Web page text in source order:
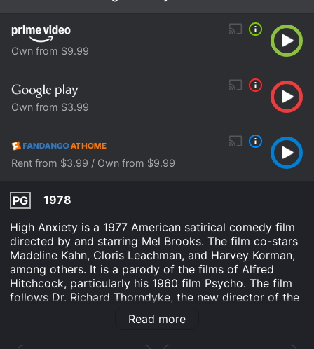
Own from $9.99
Own from $3.99
Rent from $3.99 / Own from $9.99
PG
1978
High Anxiety is a 1977 American satirical comedy film
directed by and starring Mel Brooks. The film co-stars
Madeline Kahn, Cloris Leachman, and Harvey Korman,
among others. It is a parody of the films of Alfred
Hitchcock, particularly his 1960 film Psycho. The film
follows Dr. Richard Thorndyke, the new director of the
Institute for the Very Very Nervous, a mental
institution. Dr. Thorndyke is afraid of heights (hence
Read more